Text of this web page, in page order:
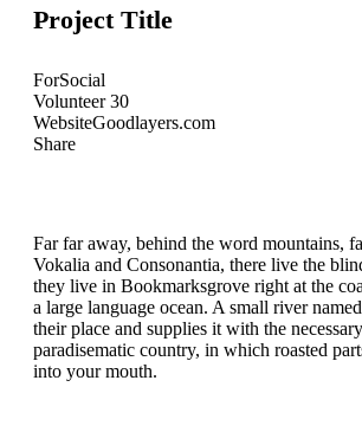
Project Title
ForSocial
Volunteer30
WebsiteGoodlayers.com
Share
Far far away, behind the word mountains,
Vokalia and Consonantia, there live the
they live in Bookmarksgrove right at the
a large language ocean. A small river
their place and supplies it with the
paradisematic country, in which roasted
into your mouth.